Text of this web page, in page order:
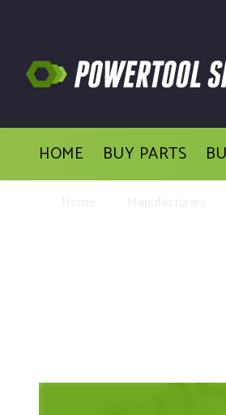
HOME BUY PARTS